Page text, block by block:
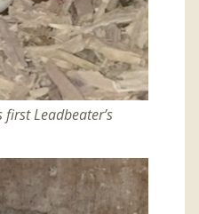
first Leadbeater’s